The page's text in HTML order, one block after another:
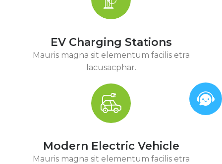
EV Charging Stations
Mauris magna sit elementum facilis etra
lacusacphar.
Modern Electric Vehicle
Mauris magna sit elementum facilis etra